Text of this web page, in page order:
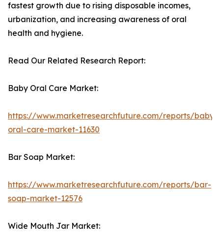
fastest growth due to rising disposable incomes,
urbanization, and increasing awareness of oral
health and hygiene.
Read Our Related Research Report:
Baby Oral Care Market:
https://www.marketresearchfuture.com/reports/baby-
oral-care-market-11630
Bar Soap Market:
https://www.marketresearchfuture.com/reports/bar-
soap-market-12576
Wide Mouth Jar Market: